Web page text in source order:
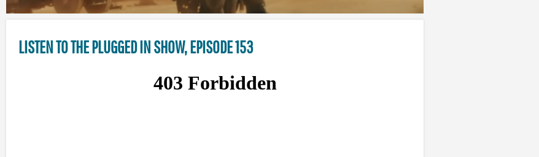
LISTEN TO THE PLUGGED IN SHOW, EPISODE 153